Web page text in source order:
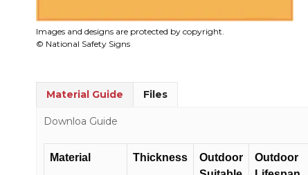
Images and designs are protected by copyright.
© National Safety Signs
Material Guide Files
Downloa Guide
Material Thickness
Outdoor
Outdoor